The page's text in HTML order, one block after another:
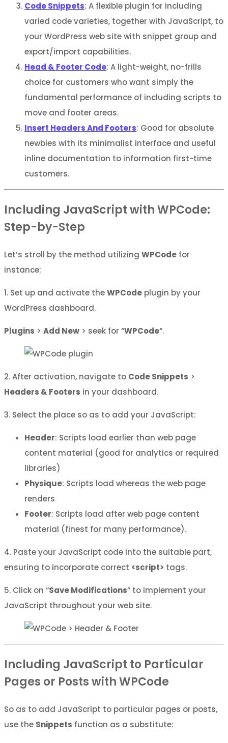
Code Snippets: A flexible plugin for including
varied code varieties, together with JavaScript, to
your WordPress web site with snippet group and
export/import capabilities.
Head & Footer Code: A light-weight, no-frills
choice for customers who want simply the
fundamental performance of including scripts to
move and footer areas.
Insert Headers And Footers: Good for absolute
newbies with its minimalist interface and useful
inline documentation to information first-time
customers.
Including JavaScript with WPCode:
Step-by-Step
Let’s stroll by the method utilizing WPCode for
instance:
1. Set up and activate theWPCode plugin by your
WordPress dashboard.
Plugins > Add New > seek for “WPCode“.
2. After activation, navigate to Code Snippets >
Headers & Footers in your dashboard.
3. Select the place so as to add your JavaScript:
Header: Scripts load earlier than web page
content material (good for analytics or required
libraries)
Physique: Scripts load whereas the web page
renders
Footer: Scripts load after web page content
material (finest for many performance).
4. Paste your JavaScript code into the suitable part,
ensuring to incorporate correct <script> tags.
5. Click on “Save Modifications” to implement your
JavaScript throughout your web site.
Including JavaScript to Particular
Pages or Posts with WPCode
So as to add JavaScript to particular pages or posts,
use the Snippets function as a substitute: